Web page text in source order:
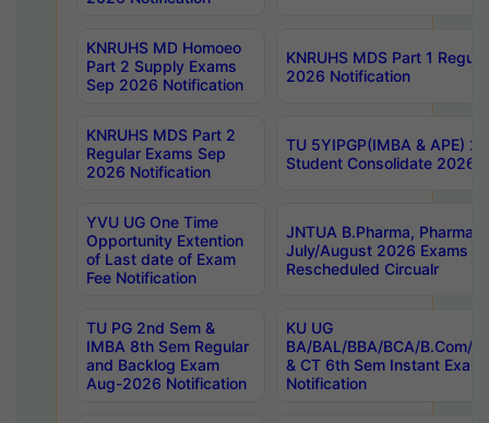
KNRUHS MD Homoeo
Part 2 Supply Exams
Sep 2026 Notification
KNRUHS MDS Part 1
2026 Notification
KNRUHS MDS Part 2
Regular Exams Sep
2026 Notification
TU 5YIPGP(IMBA & APE)
Student Consolidate 2026
YVU UG One Time
Opportunity Extention
of Last date of Exam
Fee Notification
JNTUA B.Pharma, Pharma
July/August 2026 Exams
Rescheduled Circualr
TU PG 2nd Sem &
IMBA 8th Sem Regular
and Backlog Exam
Aug-2026 Notification
KU UG
BA/BAL/BBA/BCA/B.Com/
& CT 6th Sem Instant
Notification